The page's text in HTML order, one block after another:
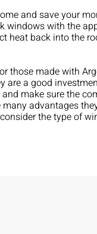
and save your
windows with the
heat back into the
those made with
are a good
make sure the
advantages
the type of